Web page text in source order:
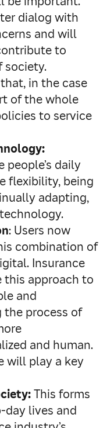
dialog with
and will
to
society.
that, in the case
of the whole
to service
people’s daily
flexibility, being
adapting,
: Users now
combination of
Insurance
this approach to
and
the process of
and human.
will play a key
This forms
day lives and